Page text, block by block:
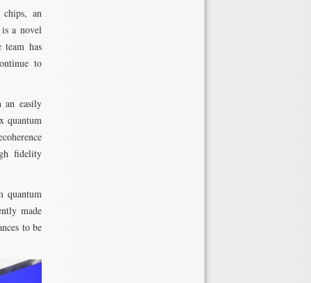
an
is a novel
has
to
an easily
quantum
fidelity
quantum
made
to be